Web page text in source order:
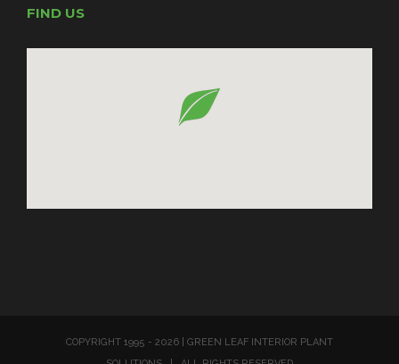
FIND US
COPYRIGHT 1995 - 2026 | GREEN LEAF INTERIOR PLANT